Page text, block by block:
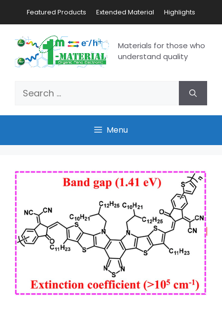
Featured Products Extended Material Highlights
Materials for those who
understand quality
Menu